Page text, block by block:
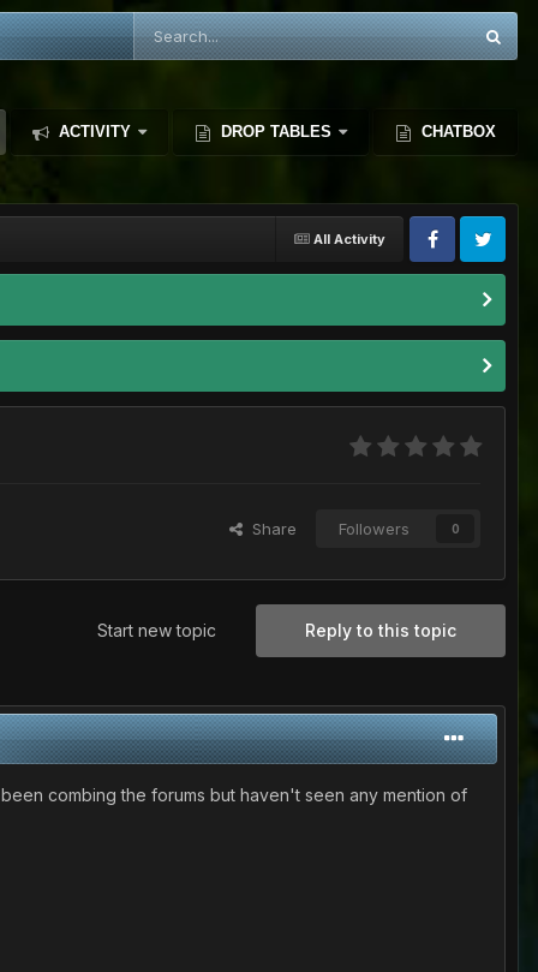
ACTIVITY DROP TABLES CHATBOX
All Activity
Share Followers 0
Reply to this topic
Start new topic
combing the forums but haven't seen any mention of